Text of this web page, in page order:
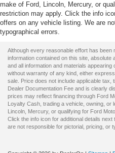
make of Ford, Lincoln, Mercury, or
restriction may apply. Click the info
offers on any vehicle listing. We are
typographical errors.
Although every reasonable effort has
information contained on this site,
and all information and materials
without warranty of any kind, either
sale. Price does not include applicable tax,
Dealer Documentation Fee and is clearly
prices may reflect financing through Ford
Loyalty Cash, trading a vehicle, owning, or
Lincoln, Mercury, or qualifying for Ford
Click the info icon for additional details
are not responsible for pictorial, pricing, or